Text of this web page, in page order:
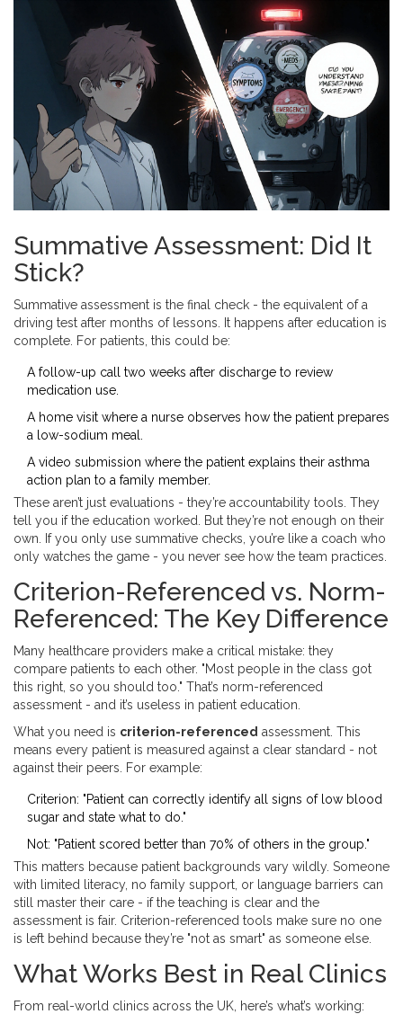
Summative Assessment: Did It
Stick?
Summative assessment is the final check - the equivalent of a
driving test after months of lessons. It happens after education is
complete. For patients, this could be:
A follow-up call two weeks after discharge to review
medication use.
A home visit where a nurse observes how the patient prepares
a low-sodium meal.
A video submission where the patient explains their asthma
action plan to a family member.
These aren’t just evaluations - they’re accountability tools. They
tell you if the education worked. But they’re not enough on their
own. If you only use summative checks, you’re like a coach who
only watches the game - you never see how the team practices.
Criterion-Referenced vs. Norm-
Referenced: The Key Difference
Many healthcare providers make a critical mistake: they
compare patients to each other. "Most people in the class got
this right, so you should too." That’s norm-referenced
assessment - and it’s useless in patient education.
What you need is criterion-referenced assessment. This
means every patient is measured against a clear standard - not
against their peers. For example:
Criterion: "Patient can correctly identify all signs of low blood
sugar and state what to do."
Not: "Patient scored better than 70% of others in the group."
This matters because patient backgrounds vary wildly. Someone
with limited literacy, no family support, or language barriers can
still master their care - if the teaching is clear and the
assessment is fair. Criterion-referenced tools make sure no one
is left behind because they’re "not as smart" as someone else.
What Works Best in Real Clinics
From real-world clinics across the UK, here’s what’s working: